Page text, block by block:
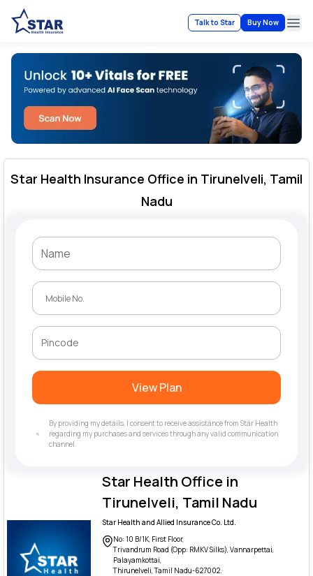
Talk to Star Buy Now
Star Health Office in
Tirunelveli, Tamil Nadu
Star Health and Allied Insurance Co. Ltd.
No: 10 B/1K, First Floor,
Trivandrum Road (Opp: RMKV Silks), Vannarpettai,
Palayamkottai,
Thirunelveli, Tamil Nadu-627002.
Star Health Insurance Office in Tirunelveli, Tamil
Nadu
View Plan
By providing my details, I consent to receive assistance from Star Health
regarding my purchases and services through any valid communication
channel.